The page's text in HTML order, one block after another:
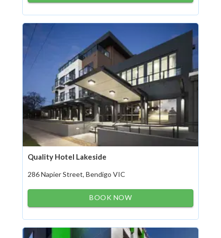
Quality Hotel Lakeside
286 Napier Street, Bendigo VIC
BOOK NOW